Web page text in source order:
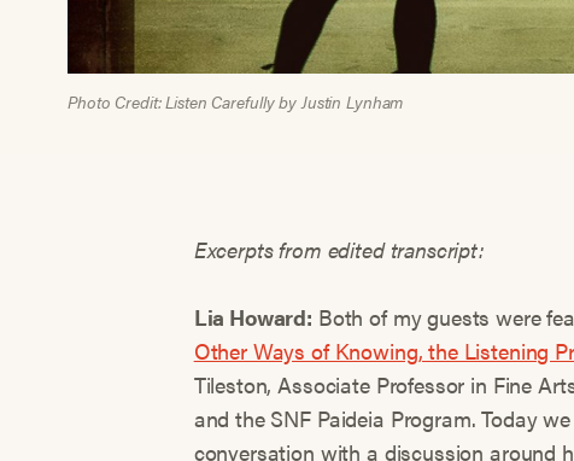
Photo Credit: Listen Carefully by Justin Lynham
Excerpts from edited transcript:
Lia Howard: Both of my guests were
Other Ways of Knowing, the Listening
Tileston, Associate Professor in Fine
and the SNF Paideia Program. Today
conversation with a discussion around